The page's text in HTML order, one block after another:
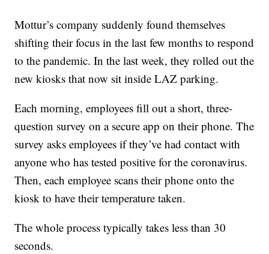
Mottur’s company suddenly found themselves
shifting their focus in the last few months to respond
to the pandemic. In the last week, they rolled out the
new kiosks that now sit inside LAZ parking.
Each morning, employees fill out a short, three-
question survey on a secure app on their phone. The
survey asks employees if they’ve had contact with
anyone who has tested positive for the coronavirus.
Then, each employee scans their phone onto the
kiosk to have their temperature taken.
The whole process typically takes less than 30
seconds.